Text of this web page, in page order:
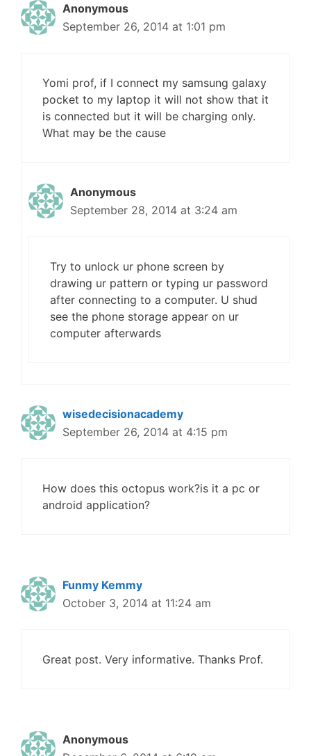
Anonymous
September 26, 2014 at 1:01 pm
Yomi prof, if I connect my samsung galaxy
pocket to my laptop it will not show that it
is connected but it will be charging only.
What may be the cause
Anonymous
September 28, 2014 at 3:24 am
Try to unlock ur phone screen by
drawing ur pattern or typing ur password
after connecting to a computer. U shud
see the phone storage appear on ur
computer afterwards
wisedecisionacademy
September 26, 2014 at 4:15 pm
How does this octopus work?is it a pc or
android application?
Funmy Kemmy
October 3, 2014 at 11:24 am
Great post. Very informative. Thanks Prof.
Anonymous